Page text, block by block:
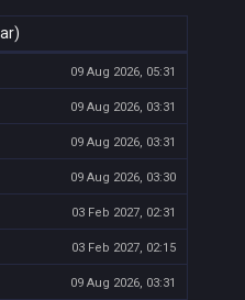
09 Aug 2026, 05:31
09 Aug 2026, 03:31
09 Aug 2026, 03:31
09 Aug 2026, 03:30
03 Feb 2027, 02:31
03 Feb 2027, 02:15
09 Aug 2026, 03:31